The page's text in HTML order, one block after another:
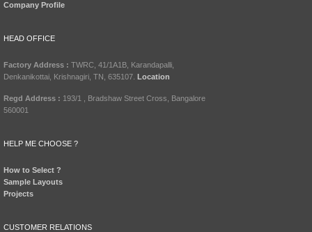
Company Profile
HEAD OFFICE
Factory Address : TWRC, 41/1A1B, Karandapalli,
Denkanikottai, Krishnagiri, TN, 635107. Location
Regd Address : 193/1 , Bradshaw Street Cross, Bangalore
560001
HELP ME CHOOSE ?
How to Select ?
Sample Layouts
Projects
CUSTOMER RELATIONS